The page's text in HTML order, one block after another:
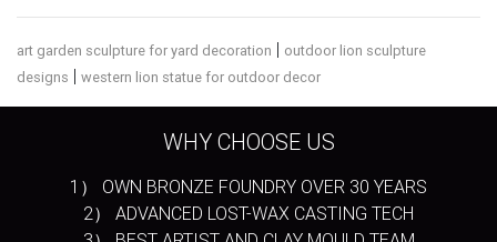
art garden sculpture for yard decoration | outdoor lion sculpture
designs | western lion statue for outdoor decor
WHY CHOOSE US
1） OWN BRONZE FOUNDRY OVER 30 YEARS
2） ADVANCED LOST-WAX CASTING TECH